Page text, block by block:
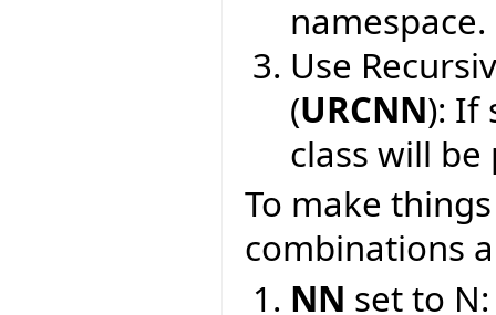
namespace.
Use
(URCNN): If
class will
To make
combinations
NN set to